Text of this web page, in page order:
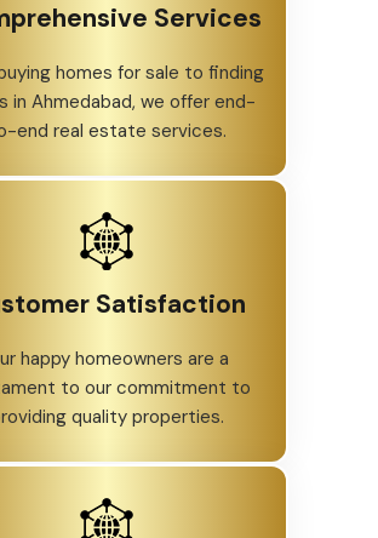
Services
homes for sale to finding
in Ahmedabad, we offer end-
end real estate services.
Satisfaction
happy homeowners are a
to our commitment to
quality properties.